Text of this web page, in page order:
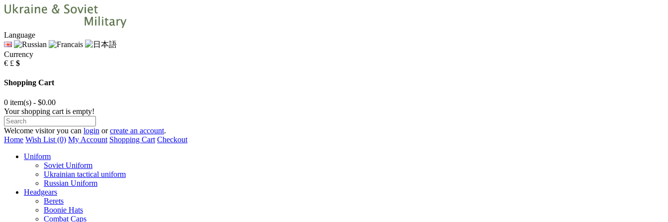
Language
Currency
€ £ $
Shopping Cart
0 item(s) - $0.00
Your shopping cart is empty!
Welcome visitor you can login orcreate an account.
Home Wish List (0) My Account Shopping Cart Checkout
Uniform
Soviet Uniform
Ukrainian tactical uniform
Russian Uniform
Headgears
Berets
Boonie Hats
Combat Caps